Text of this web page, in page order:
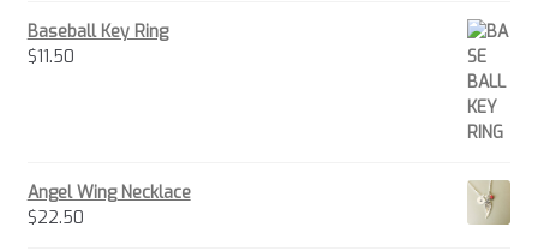
Baseball Key Ring
$11.50
Angel Wing Necklace
$22.50